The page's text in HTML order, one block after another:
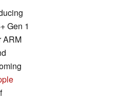
Gen 1
ARM